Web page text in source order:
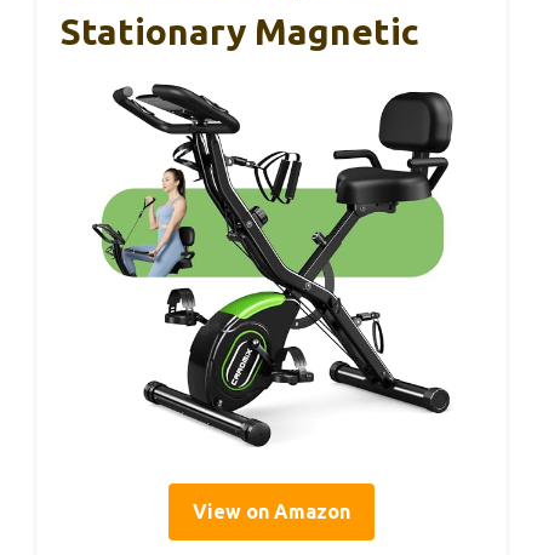
Stationary Magnetic
View on Amazon